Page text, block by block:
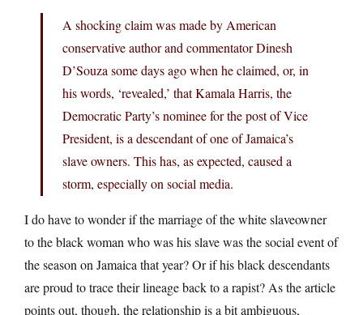
A shocking claim was made by American
conservative author and commentator Dinesh
D’Souza some days ago when he claimed, or, in
his words, ‘revealed,’ that Kamala Harris, the
Democratic Party’s nominee for the post of Vice
President, is a descendant of one of Jamaica’s
slave owners. This has, as expected, caused a
storm, especially on social media.
I do have to wonder if the marriage of the white slaveowner
to the black woman who was his slave was the social event of
the season on Jamaica that year? Or if his black descendants
are proud to trace their lineage back to a rapist? As the article
points out, though, the relationship is a bit ambiguous,